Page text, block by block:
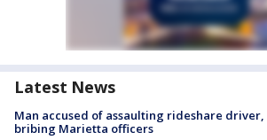
Latest News
Man accused of assaulting rideshare driver,
bribing Marietta officers